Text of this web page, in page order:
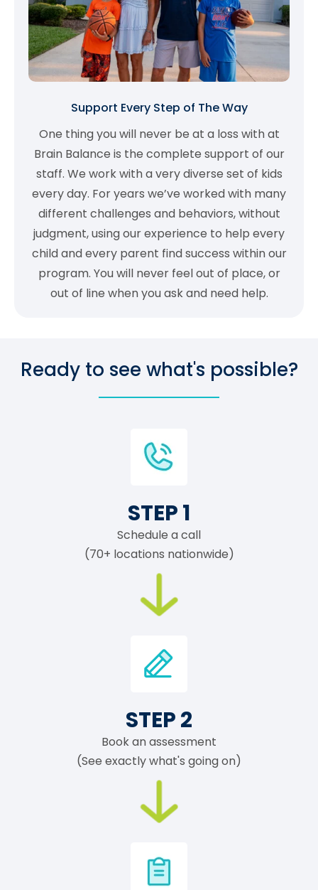
Support Every Step of The Way
One thing you will never be at a loss with at
Brain Balance is the complete support of our
staff. We work with a very diverse set of kids
every day. For years we’ve worked with many
different challenges and behaviors, without
judgment, using our experience to help every
child and every parent find success within our
program. You will never feel out of place, or
out of line when you ask and need help.
Ready to see what's possible?
STEP 1
Schedule a call
(70+ locations nationwide)
STEP 2
Book an assessment
(See exactly what's going on)